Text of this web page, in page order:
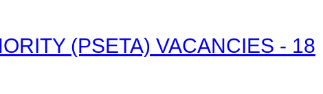
(PSETA) VACANCIES - 18